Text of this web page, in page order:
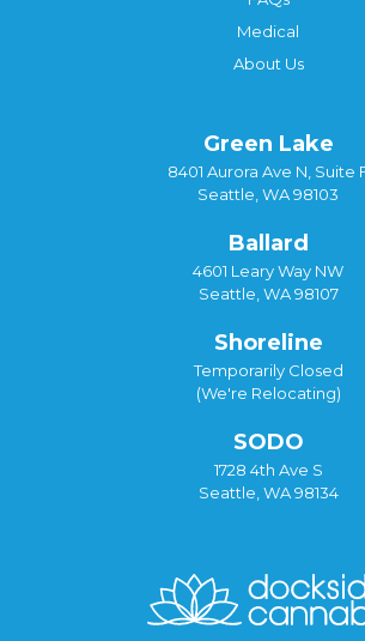
Medical
About Us
Green Lake
8401 Aurora Ave N, Suite
Seattle, WA 98103
Ballard
4601 Leary Way NW
Seattle, WA 98107
Shoreline
Temporarily Closed
(We're Relocating)
SODO
1728 4th Ave S
Seattle, WA 98134